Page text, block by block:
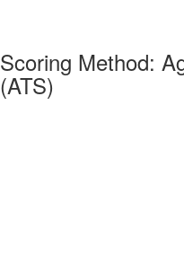
Scoring Method:
(ATS)